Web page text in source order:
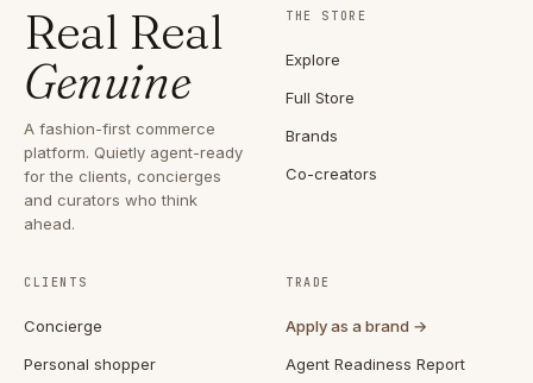
Real Real
Genuine
A fashion-first commerce
platform. Quietly agent-ready
for the clients, concierges
and curators who think
ahead.
THE STORE
Explore
Full Store
Brands
Co-creators
CLIENTS
Concierge
Personal shopper
TRADE
Apply as a brand →
Agent Readiness Report